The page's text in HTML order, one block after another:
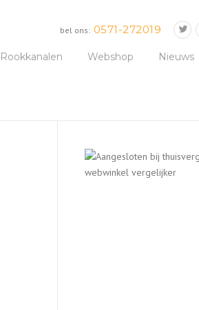
bel ons: 0571-272019
Rookkanalen Webshop Nieuws